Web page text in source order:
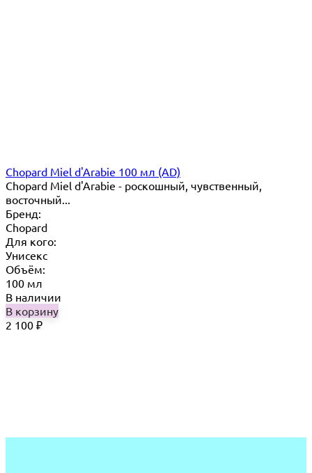
Chopard Miel d'Arabie 100 мл (AD)
Chopard Miel d'Arabie - роскошный, чувственный,
восточный...
Бренд:
Chopard
Для кого:
Унисекс
Объём:
100 мл
В наличии
В корзину
2 100 ₽